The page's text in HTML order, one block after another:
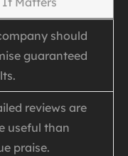
should
guaranteed
reviews are
useful than
praise.